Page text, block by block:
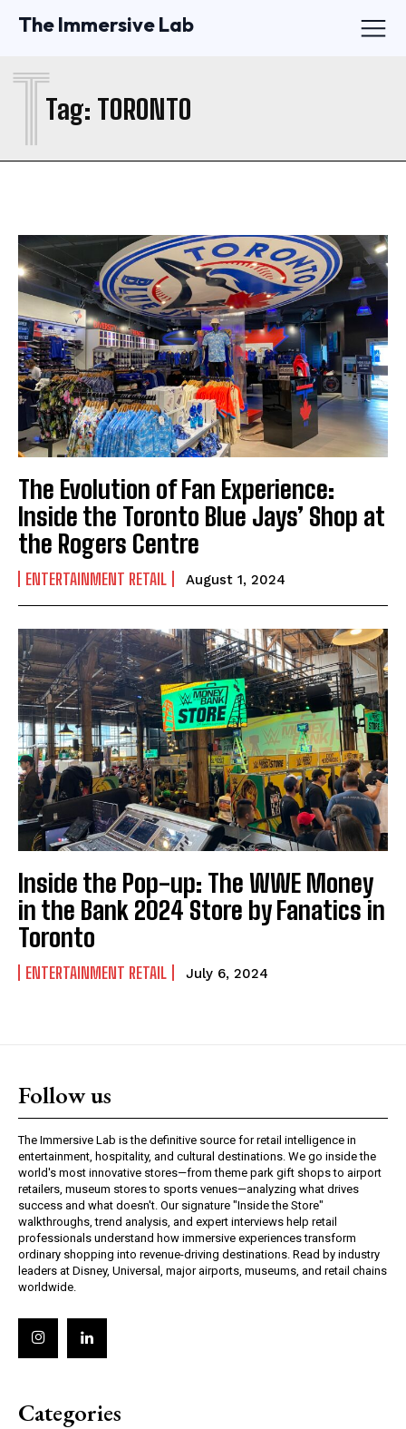
The Immersive Lab
Tag: TORONTO
T
The Evolution of Fan Experience:
Inside the Toronto Blue Jays’ Shop at
the Rogers Centre
ENTERTAINMENT RETAIL August 1, 2024
Inside the Pop-up: The WWE Money
in the Bank 2024 Store by Fanatics in
Toronto
ENTERTAINMENT RETAIL July 6, 2024
Follow us
The Immersive Lab is the definitive source for retail intelligence in
entertainment, hospitality, and cultural destinations. We go inside the
world's most innovative stores—from theme park gift shops to airport
retailers, museum stores to sports venues—analyzing what drives
success and what doesn't. Our signature "Inside the Store"
walkthroughs, trend analysis, and expert interviews help retail
professionals understand how immersive experiences transform
ordinary shopping into revenue-driving destinations. Read by industry
leaders at Disney, Universal, major airports, museums, and retail chains
worldwide.
Categories